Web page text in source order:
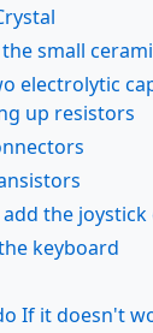
small
electrolytic
up resistors
the
keyboard
If it doesn't